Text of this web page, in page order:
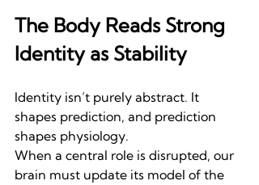
The Body Reads Strong
Identity as Stability
Identity isn’t purely abstract. It
shapes prediction, and prediction
shapes physiology.
When a central role is disrupted, our
brain must update its model of the